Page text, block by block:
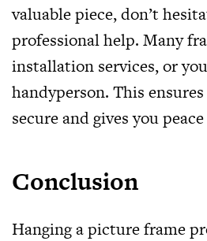
valuable piece, don’t
professional help. Many
installation services, or
handyperson. This
secure and gives you
Conclusion
Hanging a picture frame